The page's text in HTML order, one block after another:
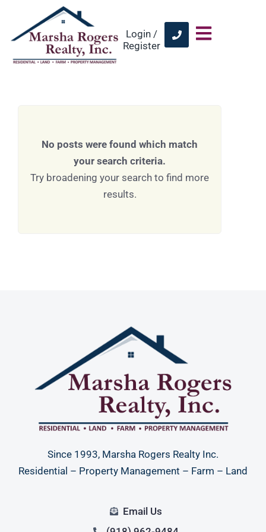
Login /
Register
No posts were found which match
your search criteria.
Try broadening your search to find more
results.
Since 1993, Marsha Rogers Realty Inc.
Residential – Property Management – Farm – Land
Email Us